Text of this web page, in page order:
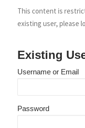
This content is
existing user, please
Existing
Username or Email
Password